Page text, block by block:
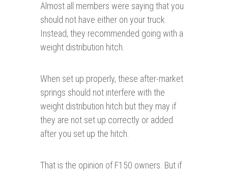
Almost all members were saying that you
should not have either on your truck.
Instead, they recommended going with a
weight distribution hitch.
When set up properly, these after-market
springs should not interfere with the
weight distribution hitch but they may if
they are not set up correctly or added
after you set up the hitch.
That is the opinion of F150 owners. But if